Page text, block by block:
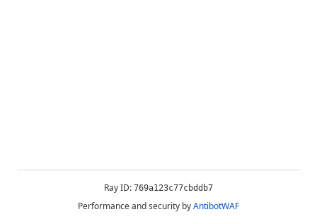
Ray ID: 769a123c77cbddb7
Performance and security byAntibotWAF